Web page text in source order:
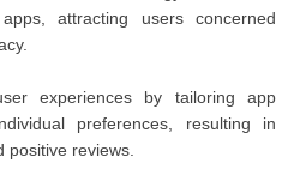
attracting users concerned
experiences by tailoring app
preferences, resulting in
positive reviews.